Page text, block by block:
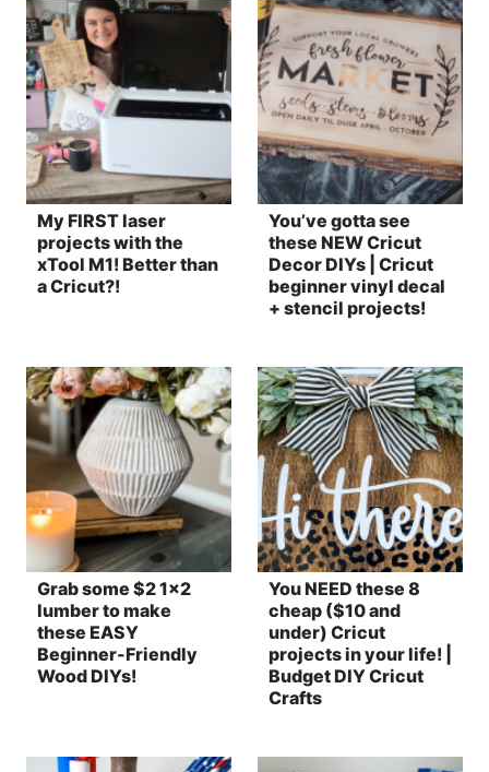
My FIRST laser
projects with the
xTool M1! Better than
a Cricut?!
You’ve gotta see
these NEW Cricut
Decor DIYs | Cricut
beginner vinyl decal
+ stencil projects!
Grab some $2 1×2
lumber to make
these EASY
Beginner-Friendly
Wood DIYs!
You NEED these 8
cheap ($10 and
under) Cricut
projects in your life! |
Budget DIY Cricut
Crafts